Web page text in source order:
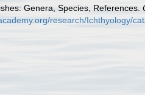
Genera, Species, References.
research/Ichthyology/